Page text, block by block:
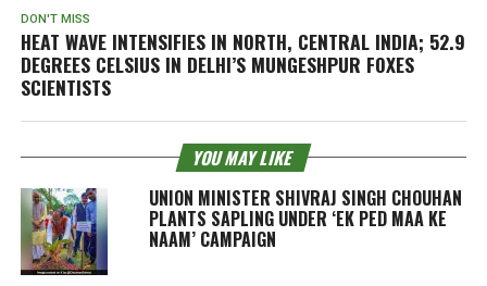
DON'T MISS
HEAT WAVE INTENSIFIES IN NORTH, CENTRAL INDIA; 52.9
DEGREES CELSIUS IN DELHI’S MUNGESHPUR FOXES
SCIENTISTS
YOU MAY LIKE
UNION MINISTER SHIVRAJ SINGH CHOUHAN
PLANTS SAPLING UNDER ‘EK PED MAA KE
NAAM’ CAMPAIGN